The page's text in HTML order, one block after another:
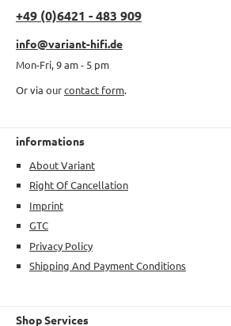
+49 (0)6421 - 483 909
info@variant-hifi.de
Mon-Fri, 9 am - 5 pm
Or via ourcontact form.
informations
About Variant
Right Of Cancellation
Imprint
GTC
Privacy Policy
Shipping And Payment Conditions
Shop Services